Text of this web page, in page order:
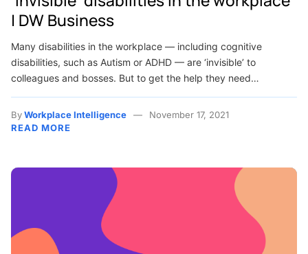
| DW Business
Many disabilities in the workplace — including cognitive
disabilities, such as Autism or ADHD — are ‘invisible’ to
colleagues and bosses. But to get the help they need…
ByWorkplace Intelligence
November 17, 2021
READ MORE